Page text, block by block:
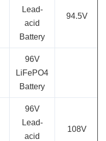
Lead-
acid
Battery
94.5V
96V
LiFePO4
Battery
96V
Lead-
acid
108V